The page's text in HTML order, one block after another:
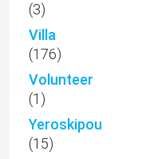
(3)
Villa
(176)
Volunteer
(1)
Yeroskipou
(15)